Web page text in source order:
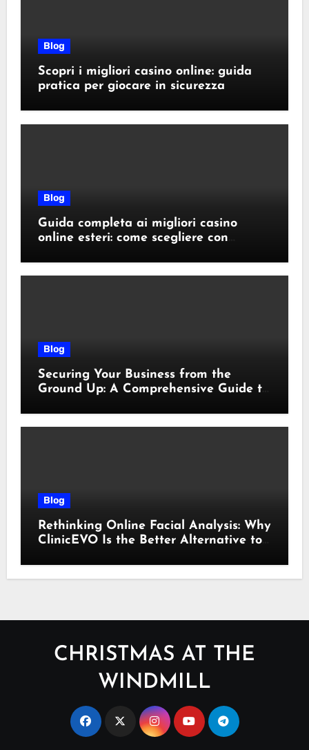
Blog
Scopri i migliori casino online: guida
pratica per giocare in sicurezza
Blog
Guida completa ai migliori casino
online esteri: come scegliere con
Blog
Securing Your Business from the
Ground Up: A Comprehensive Guide to
Blog
Rethinking Online Facial Analysis: Why
ClinicEVO Is the Better Alternative to
CHRISTMAS AT THE
WINDMILL